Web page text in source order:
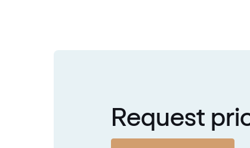
Request